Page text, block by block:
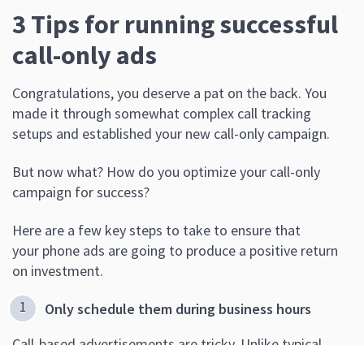
3 Tips for running successful
call-only ads
Congratulations, you deserve a pat on the back. You
made it through somewhat complex call tracking
setups and established your new call-only campaign.
But now what? How do you optimize your call-only
campaign for success?
Here are a few key steps to take to ensure that
your phone ads are going to produce a positive return
on investment.
Only schedule them during business hours